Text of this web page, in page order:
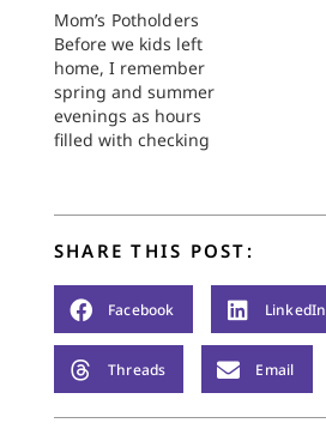
Mom’s Potholders
Before we kids left
home, I remember
spring and summer
evenings as hours
filled with checking
gather, sweeping the
finally getting us kids
to bed. When Mom
and Dad became
empty-nesters,
however, and supper
time meant the day’s
SHARE THIS POST:
Facebook LinkedIn
Threads Email